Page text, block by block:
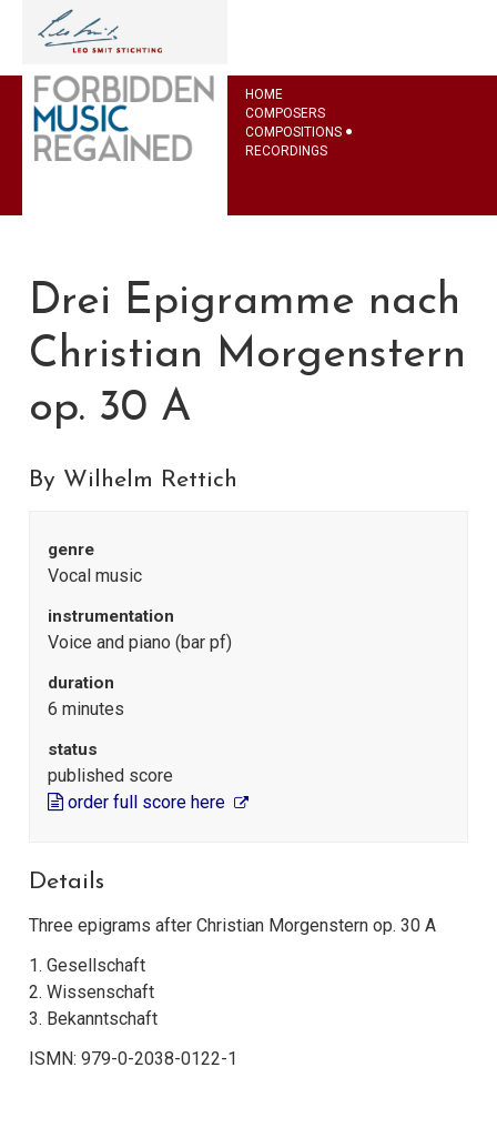
HOME
COMPOSERS
COMPOSITIONS
RECORDINGS
Drei Epigramme nach
Christian Morgenstern
op. 30 A
By Wilhelm Rettich
genre
Vocal music
instrumentation
Voice and piano (bar pf)
duration
6 minutes
status
published score
order full score here
Details
Three epigrams after Christian Morgenstern op. 30 A
1. Gesellschaft
2. Wissenschaft
3. Bekanntschaft
ISMN: 979-0-2038-0122-1